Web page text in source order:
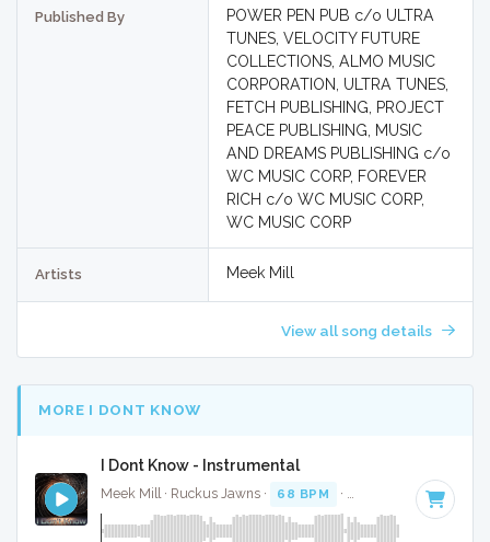
Published By
POWER PEN PUB c/o ULTRA
TUNES, VELOCITY FUTURE
COLLECTIONS, ALMO MUSIC
CORPORATION, ULTRA TUNES,
FETCH PUBLISHING, PROJECT
PEACE PUBLISHING, MUSIC
AND DREAMS PUBLISHING c/o
WC MUSIC CORP, FOREVER
RICH c/o WC MUSIC CORP,
WC MUSIC CORP
Artists Meek Mill
View all song details
MORE I DONT KNOW
I Dont Know - Instrumental
Meek Mill · Ruckus Jawns · 68 BPM · Key of C minor